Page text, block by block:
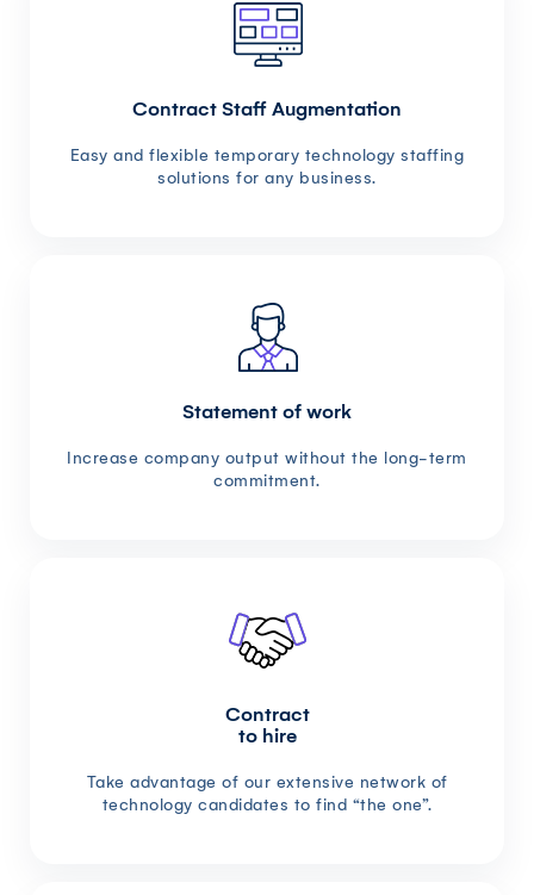
Contract Staff Augmentation
Easy and flexible temporary technology staffing
solutions for any business.
Statement of work
Increase company output without the long-term
commitment.
Contract
to hire
Take advantage of our extensive network of
technology candidates to find “the one”.